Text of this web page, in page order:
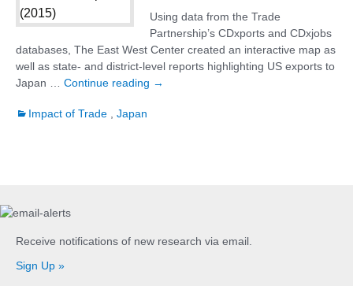
Using data from the Trade
Partnership’s CDxports and CDxjobs
databases, The East West Center created an interactive map as
well as state- and district-level reports highlighting US exports to
Japan … Continue reading Japan Matters for America/America
→
Impact of Trade Japan
Receive notifications of new research via email.
Sign Up »